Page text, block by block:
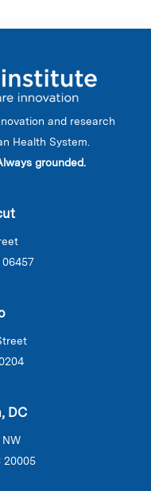
and research
Health System.
grounded.
DC
20005